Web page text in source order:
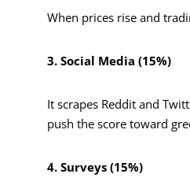
When prices rise and
3. Social Media (15%)
It scrapes Reddit and
push the score toward
4. Surveys (15%)